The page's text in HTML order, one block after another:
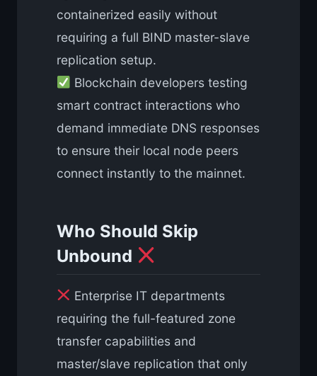
containerized easily without
requiring a full BIND master-slave
replication setup.
Blockchain developers testing
smart contract interactions who
demand immediate DNS responses
to ensure their local node peers
connect instantly to the mainnet.
Who Should Skip
Unbound
Enterprise IT departments
requiring the full-featured zone
transfer capabilities and
master/slave replication that only